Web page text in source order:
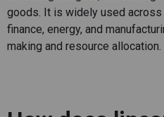
goods. It is widely used
finance, energy, and
making and resource allocation.